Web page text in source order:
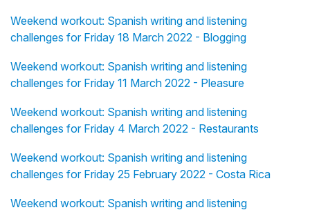
Weekend workout: Spanish writing and listening
challenges for Friday 18 March 2022 - Blogging
Weekend workout: Spanish writing and listening
challenges for Friday 11 March 2022 - Pleasure
Weekend workout: Spanish writing and listening
challenges for Friday 4 March 2022 - Restaurants
Weekend workout: Spanish writing and listening
challenges for Friday 25 February 2022 - Costa Rica
Weekend workout: Spanish writing and listening